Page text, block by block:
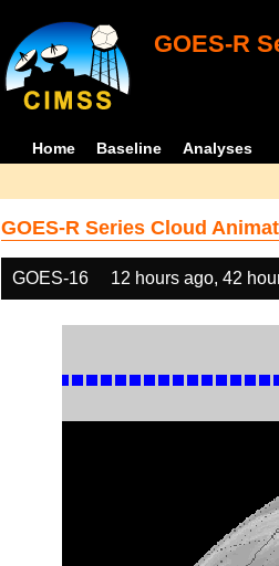
GOES-R
Home Baseline Analyses
GOES-R Series Cloud
GOES-16 12 hours ago, 42